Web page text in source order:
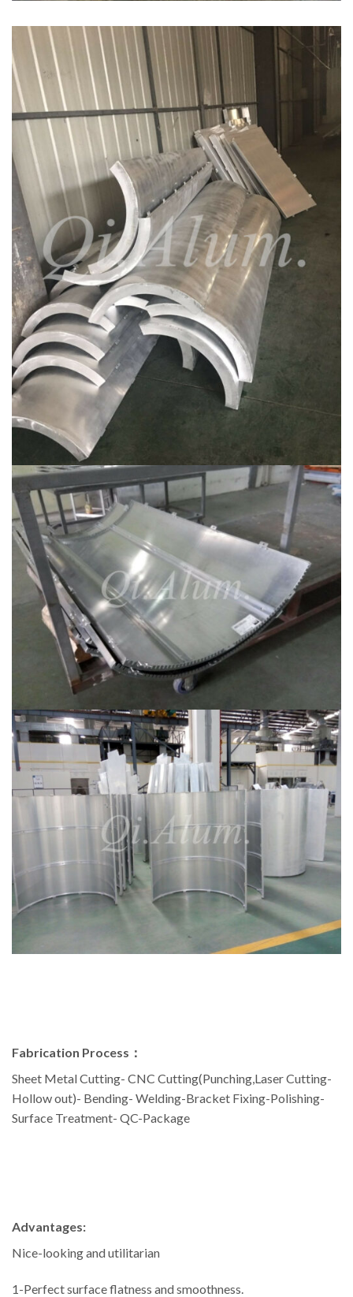
Fabrication Process：
Sheet Metal Cutting- CNC Cutting(Punching,Laser Cutting-
Hollow out)- Bending- Welding-Bracket Fixing-Polishing-
Surface Treatment- QC-Package
Advantages:
Nice-looking and utilitarian
1-Perfect surface flatness and smoothness.